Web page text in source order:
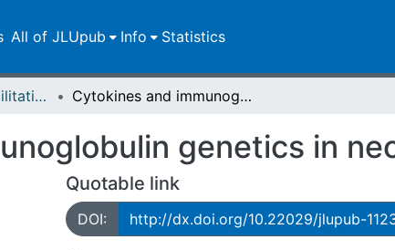
All of JLUpub Info Statistics
Dissertationen/Habilitationen Cytokines and immunoglobulin genetics in neonatal calf diarrhea
genetics in
Quotable link
DOI: http://dx.doi.org/10.22029/jlupub-